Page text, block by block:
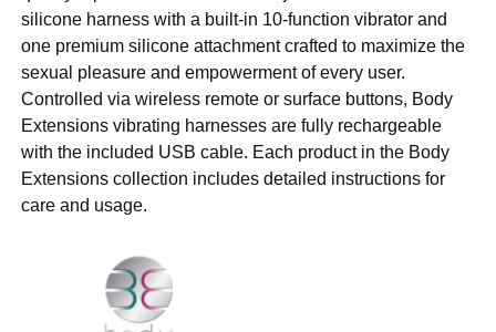
silicone harness with a built-in 10-function vibrator and
one premium silicone attachment crafted to maximize the
sexual pleasure and empowerment of every user.
Controlled via wireless remote or surface buttons, Body
Extensions vibrating harnesses are fully rechargeable
with the included USB cable. Each product in the Body
Extensions collection includes detailed instructions for
care and usage.